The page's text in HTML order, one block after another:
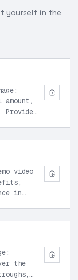
yourself in the
Provide
video
in
the